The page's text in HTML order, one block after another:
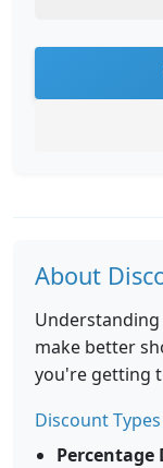
About
make better
you're getting
Discount Types
Percentage